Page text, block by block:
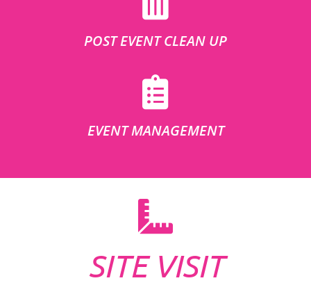
POST EVENT CLEAN UP
EVENT MANAGEMENT
SITE VISIT